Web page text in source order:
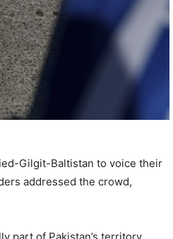
Gilgit-Baltistan to voice their
addressed the crowd,